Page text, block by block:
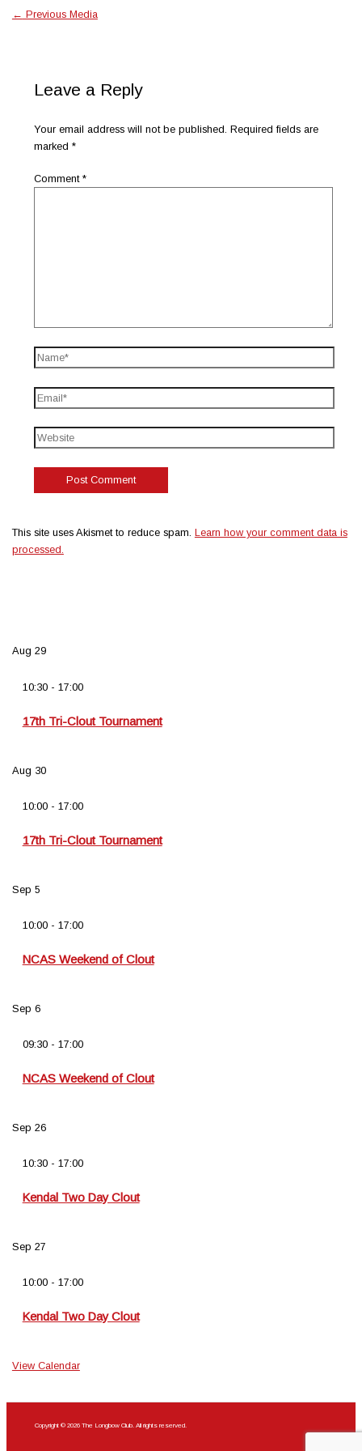
← Previous Media
Leave a Reply
Your email address will not be published. Required fields are
marked*
Comment*
This site uses Akismet to reduce spam. Learn how your comment data is
processed.
Aug 29
10:30- 17:00
17th Tri-Clout Tournament
Aug 30
10:00- 17:00
17th Tri-Clout Tournament
Sep 5
10:00- 17:00
NCAS Weekend of Clout
Sep 6
09:30- 17:00
NCAS Weekend of Clout
Sep 26
10:30- 17:00
Kendal Two Day Clout
Sep 27
10:00- 17:00
Kendal Two Day Clout
View Calendar
Copyright © 2026 The Longbow Club. All rights reserved.